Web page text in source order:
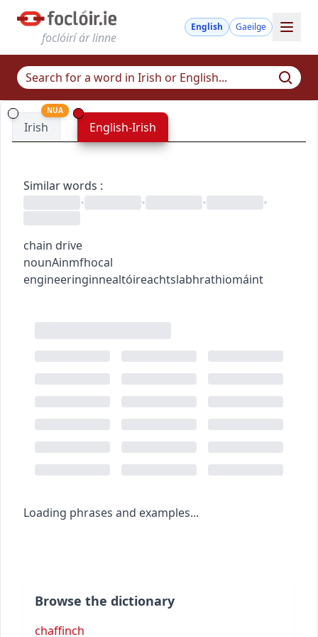
foclóirí ár linne
English Gaeilge
Irish
NUA
English-Irish
Similar words :
•
• • •
chain drive
nounAinmfhocal
engineeringinnealtóireachtslabhrathiomáint
Loading phrases and examples...
Browse the dictionary
chaffinch